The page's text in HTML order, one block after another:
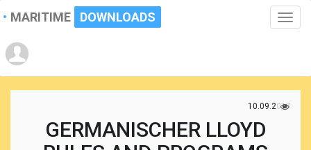
Toggle
MARITIME DOWNLOADS
10.09.2017
GERMANISCHER LLOYD